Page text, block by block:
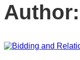
Author: